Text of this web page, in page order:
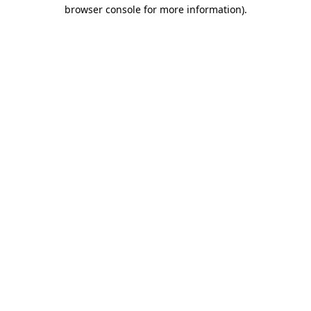
browser console for more information).